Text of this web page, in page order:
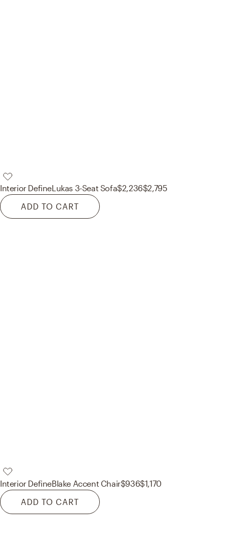
Interior DefineLukas 3-Seat Sofa$2,236$2,795
ADD TO CART
Interior DefineBlake Accent Chair$936$1,170
ADD TO CART